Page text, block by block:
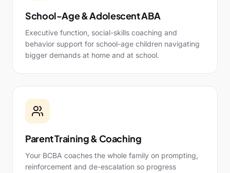
School-Age & Adolescent ABA
Executive function, social-skills coaching and
behavior support for school-age children navigating
bigger demands at home and at school.
Parent Training & Coaching
Your BCBA coaches the whole family on prompting,
reinforcement and de-escalation so progress